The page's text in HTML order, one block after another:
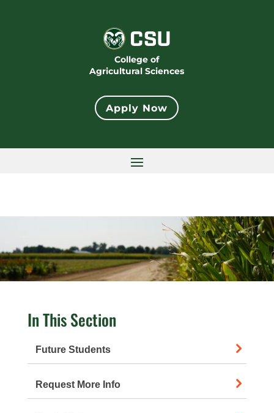
College of
Agricultural Sciences
Apply Now
In This Section
Future Students
Request More Info